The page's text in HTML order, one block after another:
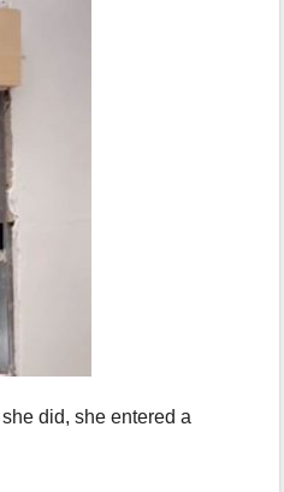
did, she entered a